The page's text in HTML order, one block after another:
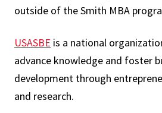
outside of the Smith MBA
USASBE is a national
advance knowledge and foster
development through
and research.